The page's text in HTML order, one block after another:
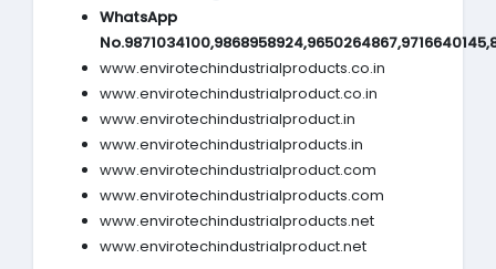
WhatsApp
www.envirotechindustrialproducts.co.in
www.envirotechindustrialproduct.co.in
www.envirotechindustrialproduct.in
www.envirotechindustrialproducts.in
www.envirotechindustrialproduct.com
www.envirotechindustrialproducts.com
www.envirotechindustrialproducts.net
www.envirotechindustrialproduct.net